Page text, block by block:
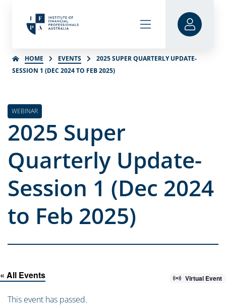
HOME EVENTS
2025 SUPER QUARTERLY UPDATE-
SESSION 1 (DEC 2024 TO FEB 2025)
WEBINAR
2025 Super
Quarterly Update-
Session 1 (Dec 2024
to Feb 2025)
« All Events Virtual Event
This event has passed.